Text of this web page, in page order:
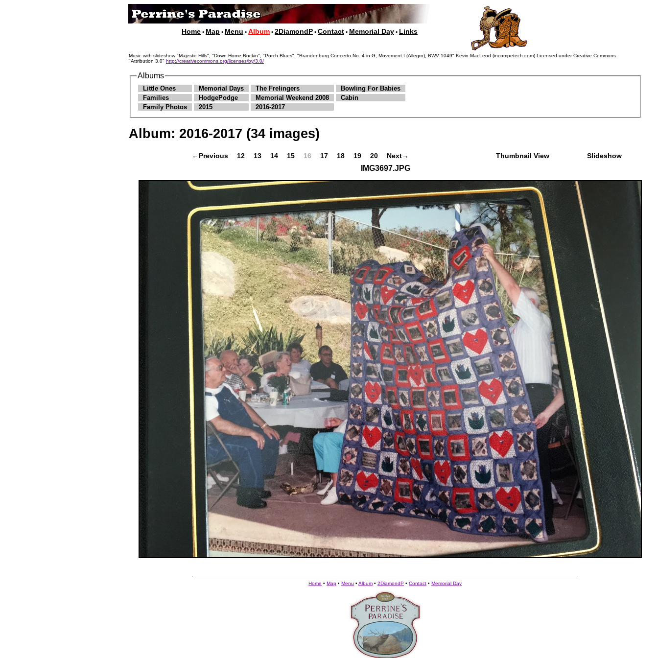
Home • Map • Menu • Album • 2DiamondP • Contact • Memorial Day • Links
Music with slideshow "Majestic Hills", "Down Home Rockin", "Porch Blues", "Brandenburg Concerto No. 4 in G, Movement I (Allegro), BWV 1049" Kevin MacLeod (incompetech.com) Licensed under Creative Commons
"Attribution 3.0" http://creativecommons.org/licenses/by/3.0/
Albums
Little Ones Memorial Days The Frelingers
Bowling For Babies
Families
HodgePodge Memorial Weekend 2008
Cabin
Family Photos
2015 2016-2017
Album: 2016-2017 (34 images)
←Previous 12 13 14 15 16 17 18 19 20 Next→ Thumbnail View Slideshow
IMG3697.JPG
Home • Map • Menu • Album • 2DiamondP • Contact • Memorial Day